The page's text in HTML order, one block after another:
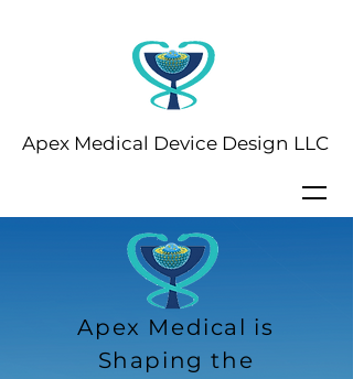
Apex Medical Device Design LLC
Apex Medical is
Shaping the